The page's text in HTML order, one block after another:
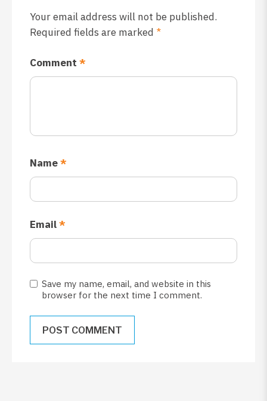
Your email address will not be published.
Required fields are marked *
Comment *
Name*
Email*
Save my name, email, and website in this
browser for the next time I comment.